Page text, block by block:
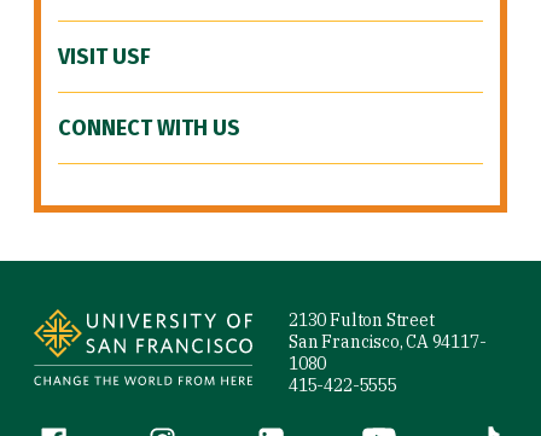
VISIT USF
CONNECT WITH US
2130 Fulton Street
San Francisco, CA 94117-
1080
415-422-5555